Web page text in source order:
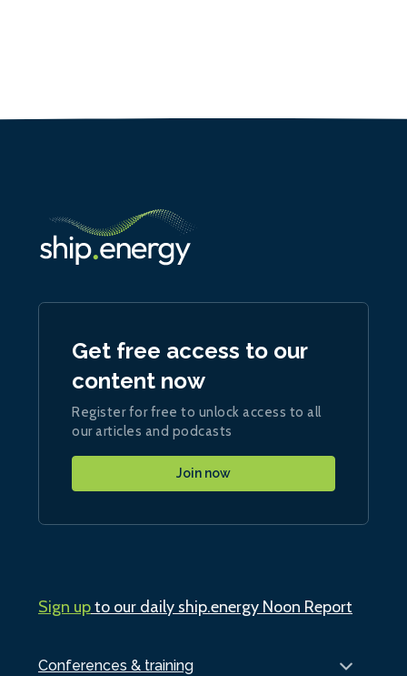
Conferences & training
Get free access to our
content now
Register for free to unlock access to all
our articles and podcasts
Join now
Sign upto our daily ship.energy Noon Report